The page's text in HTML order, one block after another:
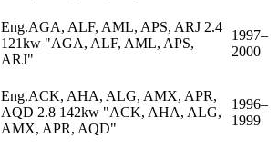
Eng.AGA, ALF, AML, APS, ARJ 2.4
121kw "AGA, ALF, AML, APS,
ARJ"
1997–
2000
Eng.ACK, AHA, ALG, AMX, APR,
AQD 2.8 142kw "ACK, AHA, ALG,
AMX, APR, AQD"
1996–
1999